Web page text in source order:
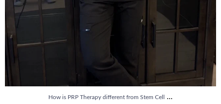
How is PRP Therapy different from Stem Cell ...